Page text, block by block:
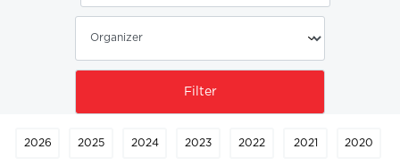
2026 2025 2024 2023 2022 2021 2020